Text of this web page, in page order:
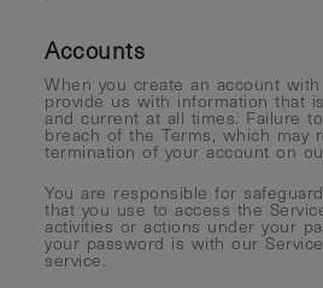
Accounts
When you create an account
provide us with information that
and current at all times. Failure
breach of the Terms, which may
termination of your account on
You are responsible for
that you use to access the
activities or actions under your
your password is with our
service.